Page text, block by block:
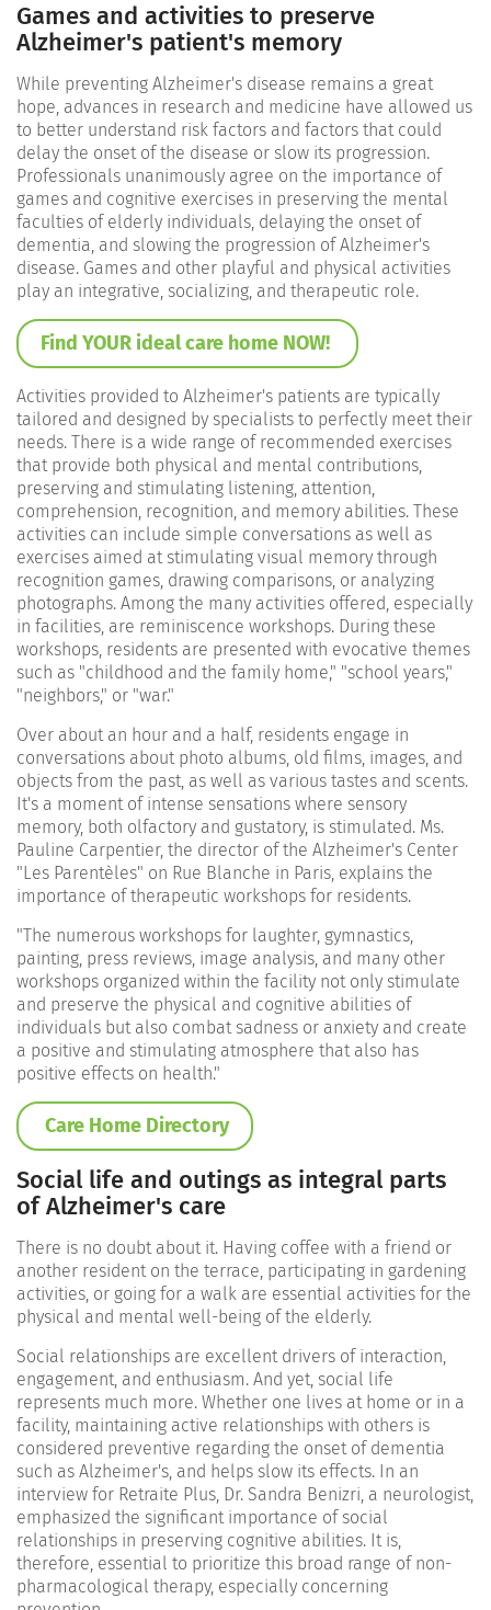
Games and activities to preserve
Alzheimer's patient's memory
While preventing Alzheimer's disease remains a great
hope, advances in research and medicine have allowed us
to better understand risk factors and factors that could
delay the onset of the disease or slow its progression.
Professionals unanimously agree on the importance of
games and cognitive exercises in preserving the mental
faculties of elderly individuals, delaying the onset of
dementia, and slowing the progression of Alzheimer's
disease. Games and other playful and physical activities
play an integrative, socializing, and therapeutic role.
Find YOUR ideal care home NOW!
Activities provided to Alzheimer's patients are typically
tailored and designed by specialists to perfectly meet their
needs. There is a wide range of recommended exercises
that provide both physical and mental contributions,
preserving and stimulating listening, attention,
comprehension, recognition, and memory abilities. These
activities can include simple conversations as well as
exercises aimed at stimulating visual memory through
recognition games, drawing comparisons, or analyzing
photographs. Among the many activities offered, especially
in facilities, are reminiscence workshops. During these
workshops, residents are presented with evocative themes
such as "childhood and the family home," "school years,"
"neighbors," or "war."
Over about an hour and a half, residents engage in
conversations about photo albums, old films, images, and
objects from the past, as well as various tastes and scents.
It's a moment of intense sensations where sensory
memory, both olfactory and gustatory, is stimulated. Ms.
Pauline Carpentier, the director of the Alzheimer's Center
"Les Parentèles" on Rue Blanche in Paris, explains the
importance of therapeutic workshops for residents.
"The numerous workshops for laughter, gymnastics,
painting, press reviews, image analysis, and many other
workshops organized within the facility not only stimulate
and preserve the physical and cognitive abilities of
individuals but also combat sadness or anxiety and create
a positive and stimulating atmosphere that also has
positive effects on health."
Care Home Directory
Social life and outings as integral parts
of Alzheimer's care
There is no doubt about it. Having coffee with a friend or
another resident on the terrace, participating in gardening
activities, or going for a walk are essential activities for the
physical and mental well-being of the elderly.
Social relationships are excellent drivers of interaction,
engagement, and enthusiasm. And yet, social life
represents much more. Whether one lives at home or in a
facility, maintaining active relationships with others is
considered preventive regarding the onset of dementia
such as Alzheimer's, and helps slow its effects. In an
interview for Retraite Plus, Dr. Sandra Benizri, a neurologist,
emphasized the significant importance of social
relationships in preserving cognitive abilities. It is,
therefore, essential to prioritize this broad range of non-
pharmacological therapy, especially concerning